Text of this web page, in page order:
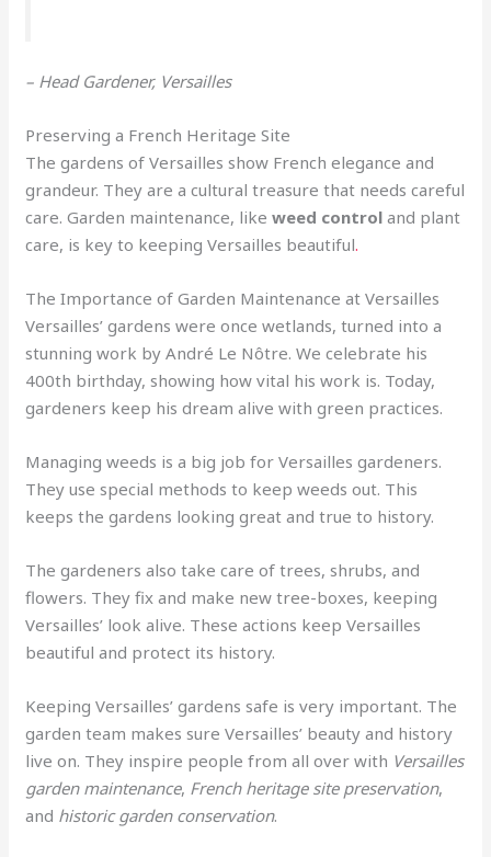
– Head Gardener, Versailles
Preserving a French Heritage Site
The gardens of Versailles show French elegance and
grandeur. They are a cultural treasure that needs careful
care. Garden maintenance, likeweed control and plant
care, is key to keeping Versailles beautiful.
The Importance of Garden Maintenance at Versailles
Versailles’ gardens were once wetlands, turned into a
stunning work by André Le Nôtre. We celebrate his
400th birthday, showing how vital his work is. Today,
gardeners keep his dream alive with green practices.
Managing weeds is a big job for Versailles gardeners.
They use special methods to keep weeds out. This
keeps the gardens looking great and true to history.
The gardeners also take care of trees, shrubs, and
flowers. They fix and make new tree-boxes, keeping
Versailles’ look alive. These actions keep Versailles
beautiful and protect its history.
Keeping Versailles’ gardens safe is very important. The
garden team makes sure Versailles’ beauty and history
live on. They inspire people from all over with Versailles
garden maintenance, French heritage site preservation,
and historic garden conservation.